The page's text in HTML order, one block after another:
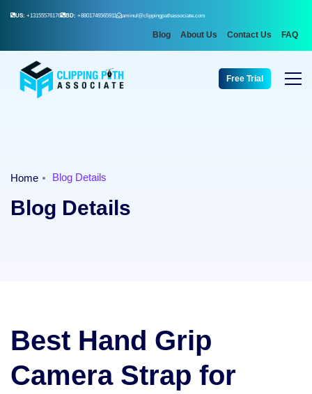
US: +13155576176 BD: +8801746565911 aminul@clippingpathassociate.com
Blog About Us Contact Us FAQ
Free Trial
Home Blog Details
Blog Details
Best Hand Grip
Camera Strap for